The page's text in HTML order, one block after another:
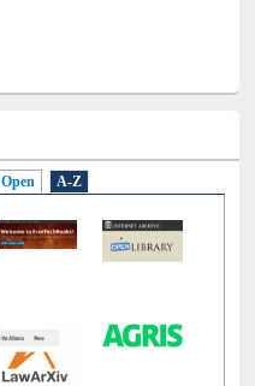
Open A-Z